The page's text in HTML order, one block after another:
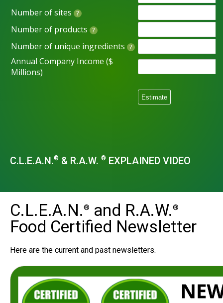
C.L.E.A.N.® & R.A.W. ® EXPLAINED VIDEO
C.L.E.A.N.® and R.A.W.®
Food Certified Newsletter
Here are the current and past newsletters.